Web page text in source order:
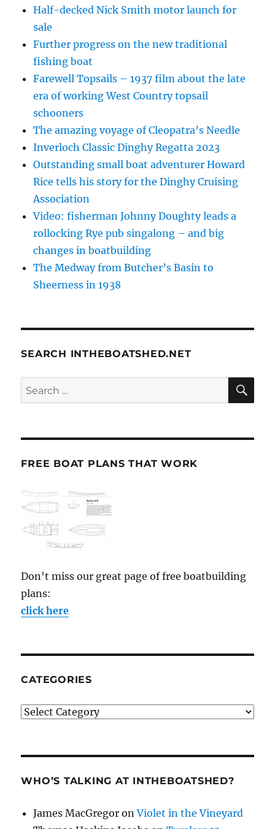
Half-decked Nick Smith motor launch for
sale
Further progress on the new traditional
fishing boat
Farewell Topsails – 1937 film about the late
era of working West Country topsail
schooners
The amazing voyage of Cleopatra’s Needle
Inverloch Classic Dinghy Regatta 2023
Outstanding small boat adventurer Howard
Rice tells his story for the Dinghy Cruising
Association
Video: fisherman Johnny Doughty leads a
rollocking Rye pub singalong – and big
changes in boatbuilding
The Medway from Butcher’s Basin to
Sheerness in 1938
SEARCH INTHEBOATSHED.NET
Search
for:
FREE BOAT PLANS THAT WORK
Don't miss our great page of free boatbuilding
plans:
click here
CATEGORIES
Categories
WHO’S TALKING AT INTHEBOATSHED?
James MacGregor onViolet in the Vineyard